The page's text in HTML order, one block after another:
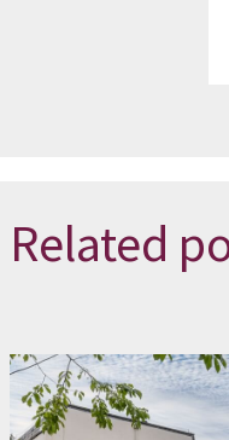
Related